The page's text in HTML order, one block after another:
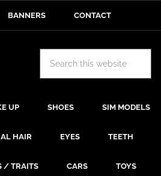
BANNERS CONTACT
UP SHOES SIM MODELS
HAIR EYES TEETH
/ TRAITS CARS TOYS